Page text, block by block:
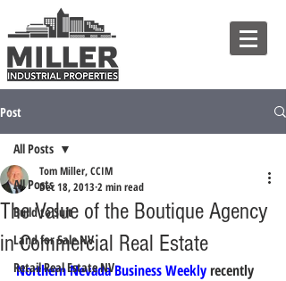
Post
All Posts
Build to Suit
Land for Sale NV
Retail Real Estate NV
All Posts
The Value of the Boutique Agency
in Commercial Real Estate
Tom Miller, CCIM
Dec 18, 2013 2 min read
Northern Nevada Business Weekly recently